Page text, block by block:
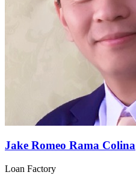
Jake Romeo Rama Colina
Loan Factory